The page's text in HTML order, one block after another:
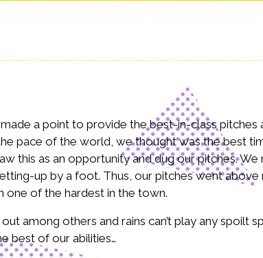
a point to provide the best-in-class
pace of the world, we thought was the best
this as an opportunity and dug our pitches.
up by a foot. Thus, our pitches went
one of the hardest in the town.
among others and rains can’t play any spoilt
best of our abilities…